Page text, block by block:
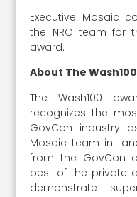
Executive Mosaic
the NRO team for
award.
About The Wash100
The Wash100
recognizes the
GovCon industry
Mosaic team in
from the GovCon
best of the private
demonstrate